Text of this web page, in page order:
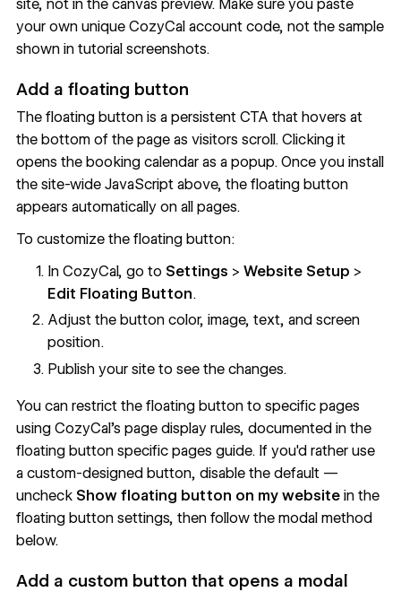
site, not in the canvas preview. Make sure you paste
your own unique CozyCal account code, not the sample
shown in tutorial screenshots.
Add a floating button
The floating button is a persistent CTA that hovers at
the bottom of the page as visitors scroll. Clicking it
opens the booking calendar as a popup. Once you install
the site-wide JavaScript above, the floating button
appears automatically on all pages.
To customize the floating button:
In CozyCal, go to Settings >Website Setup >
Edit Floating Button.
Adjust the button color, image, text, and screen
position.
Publish your site to see the changes.
You can restrict the floating button to specific pages
using CozyCal's page display rules, documented in the
floating button specific pages guide. If you'd rather use
a custom-designed button, disable the default —
uncheck Show floating button on my websitein the
floating button settings, then follow the modal method
below.
Add a custom button that opens a modal